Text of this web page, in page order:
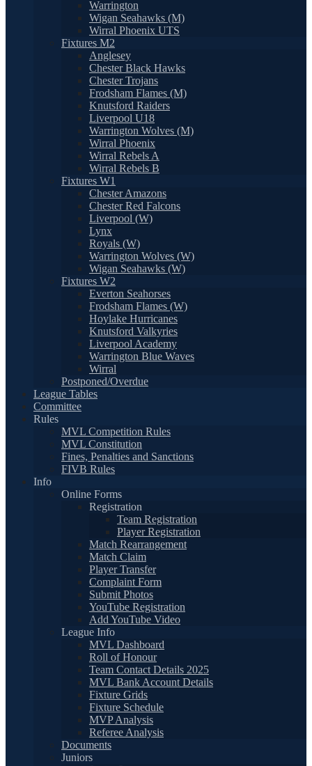
Warrington
Wigan Seahawks (M)
Wirral Phoenix UTS
Fixtures M2
Anglesey
Chester Black Hawks
Chester Trojans
Frodsham Flames (M)
Knutsford Raiders
Liverpool U18
Warrington Wolves (M)
Wirral Phoenix
Wirral Rebels A
Wirral Rebels B
Fixtures W1
Chester Amazons
Chester Red Falcons
Liverpool (W)
Lynx
Royals (W)
Warrington Wolves (W)
Wigan Seahawks (W)
Fixtures W2
Everton Seahorses
Frodsham Flames (W)
Hoylake Hurricanes
Knutsford Valkyries
Liverpool Academy
Warrington Blue Waves
Wirral
Postponed/Overdue
League Tables
Committee
Rules
MVL Competition Rules
MVL Constitution
Fines, Penalties and Sanctions
FIVB Rules
Info
Online Forms
Registration
Team Registration
Player Registration
Match Rearrangement
Match Claim
Player Transfer
Complaint Form
Submit Photos
YouTube Registration
Add YouTube Video
League Info
MVL Dashboard
Roll of Honour
Team Contact Details 2025
MVL Bank Account Details
Fixture Grids
Fixture Schedule
MVP Analysis
Referee Analysis
Documents
Juniors